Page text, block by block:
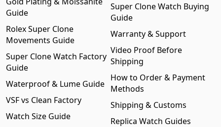
Guide
Rolex Super Clone
Movements Guide
Super Clone Watch Factory
Guide
Waterproof & Lume Guide
VSF vs Clean Factory
Watch Size Guide
Super Clone Watch Buying
Guide
Warranty & Support
Video Proof Before
Shipping
How to Order & Payment
Methods
Shipping & Customs
Replica Watch Guides